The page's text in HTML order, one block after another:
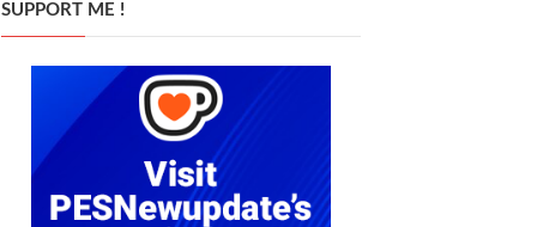
SUPPORT ME !